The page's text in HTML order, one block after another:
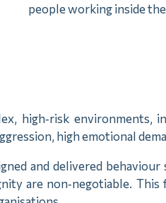
people working inside
high‑risk
high emotional
and delivered
are non‑negotiable.